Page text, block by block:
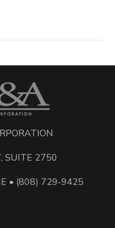
SUITE 2750
• (808) 729-9425